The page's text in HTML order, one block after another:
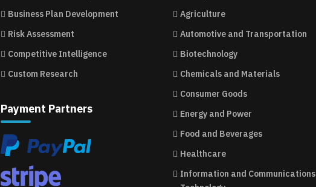
Business Plan Development
Risk Assessment
Competitive Intelligence
Custom Research
Payment Partners
Agriculture
Automotive and Transportation
Biotechnology
Chemicals and Materials
Consumer Goods
Energy and Power
Food and Beverages
Healthcare
Information and Communications